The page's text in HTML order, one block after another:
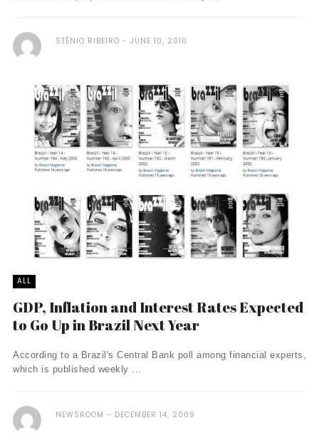
STÊNIO RIBEIRO JUNE 10, 2010
ALL
GDP, Inflation and Interest Rates Expected
to Go Up in Brazil Next Year
According to a Brazil's Central Bank poll among financial experts,
which is published weekly ...
NEWSROOM DECEMBER 14, 2009